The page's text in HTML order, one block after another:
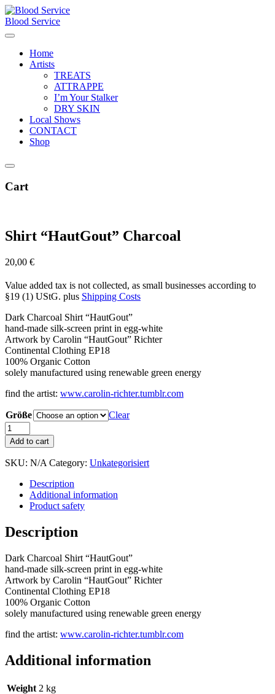
Skip
to
content
Blood Service
Home
Artists
TREATS
ATTRAPPE
I’m Your Stalker
DRY SKIN
Local Shows
CONTACT
Shop
Cart
Shirt “HautGout” Charcoal
20,00 €
Value added tax is not collected, as small businesses according to
§19 (1) UStG. plus Shipping Costs
Dark Charcoal Shirt “HautGout”
hand-made silk-screen print in egg-white
Artwork by Carolin “HautGout” Richter
Continental Clothing EP18
100% Organic Cotton
solely manufactured using renewable green energy
find the artist: www.carolin-richter.tumblr.com
Größe
Clear
Shirt
"HautGout"
Charcoal
quantity
Add to cart
SKU: N/A Category: Unkategorisiert
Description
Additional information
Product safety
Description
Dark Charcoal Shirt “HautGout”
hand-made silk-screen print in egg-white
Artwork by Carolin “HautGout” Richter
Continental Clothing EP18
100% Organic Cotton
solely manufactured using renewable green energy
find the artist: www.carolin-richter.tumblr.com
Additional information
Weight 2 kg